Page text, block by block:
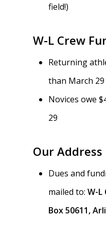
field!)
W-L Crew
Returning
than March 29
Novices owe
29
Our Address
Dues and
mailed to:W-L
Box 50611,